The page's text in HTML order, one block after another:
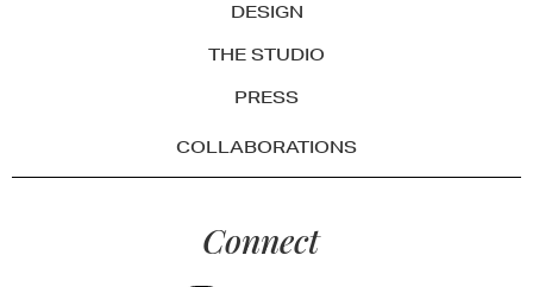
DESIGN
THE STUDIO
PRESS
COLLABORATIONS
Connect